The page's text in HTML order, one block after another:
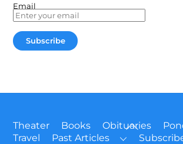
Email
Back
To
Theater Books Obituaries
Travel
Past Articles